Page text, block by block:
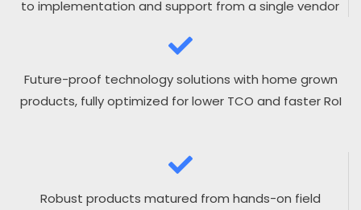
to implementation and support from a single vendor
Future-proof technology solutions with home grown
products, fully optimized for lower TCO and faster RoI
Robust products matured from hands-on field